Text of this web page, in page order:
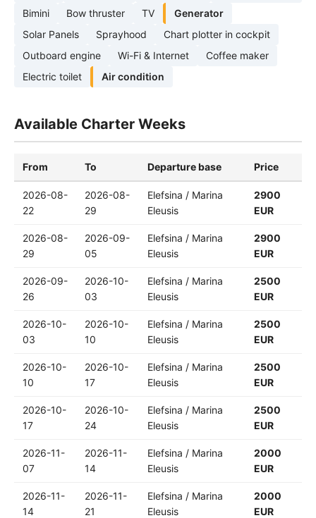
Bimini
Bow thruster TV
Generator
Solar Panels
Sprayhood
Chart plotter in cockpit
Outboard engine
Wi-Fi & Internet
Coffee maker
Electric toilet
Air condition
Available Charter Weeks
From To Departure base Price
2026-08-
22
2026-08-
29
Elefsina / Marina
Eleusis
2900
EUR
2026-08-
29
2026-09-
05
Elefsina / Marina
Eleusis
2900
EUR
2026-09-
26
2026-10-
03
Elefsina / Marina
Eleusis
2500
EUR
2026-10-
03
2026-10-
10
Elefsina / Marina
Eleusis
2500
EUR
2026-10-
10
2026-10-
17
Elefsina / Marina
Eleusis
2500
EUR
2026-10-
17
2026-10-
24
Elefsina / Marina
Eleusis
2500
EUR
2026-11-
07
2026-11-
14
Elefsina / Marina
Eleusis
2000
EUR
2026-11-
14
2026-11-
21
Elefsina / Marina
Eleusis
2000
EUR